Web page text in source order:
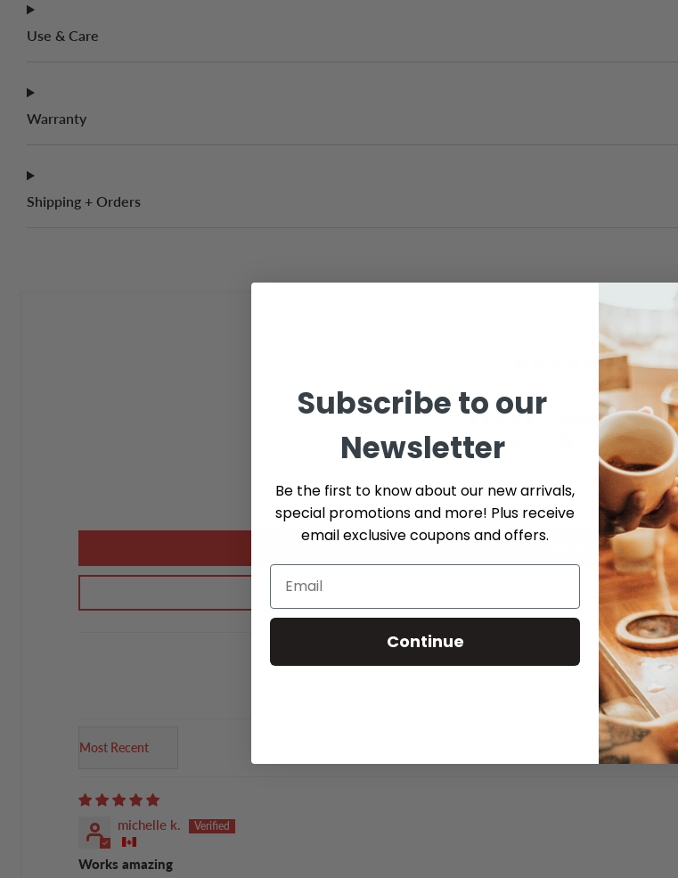
Use & Care
Warranty
Shipping + Orders
Customer Reviews
4.91 out of 5
Based on 11 reviews
Write a review
Ask a question
Sort by
michelle k.
Works amazing
Subscribe to our
Newsletter
Be the first to know about our new arrivals,
special promotions and more! Plus receive
email exclusive coupons and offers.
Continue